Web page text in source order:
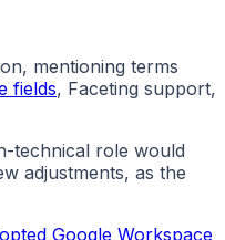
mentioning terms
fields, Faceting support,
technical role would
adjustments, as the
Google Workspace